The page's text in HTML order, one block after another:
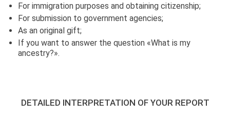
For immigration purposes and obtaining citizenship;
For submission to government agencies;
As an original gift;
If you want to answer the question «What is my
ancestry?».
DETAILED INTERPRETATION OF YOUR REPORT